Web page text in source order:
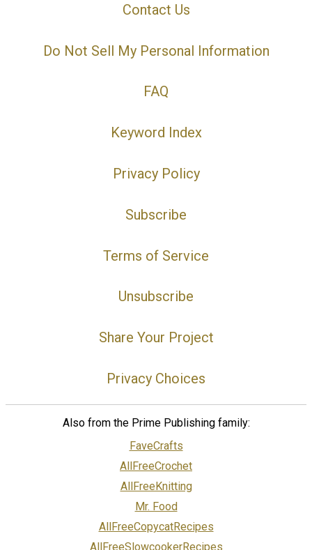
Contact Us
Do Not Sell My Personal Information
FAQ
Keyword Index
Privacy Policy
Subscribe
Terms of Service
Unsubscribe
Share Your Project
Privacy Choices
Also from the Prime Publishing family:
FaveCrafts
AllFreeCrochet
AllFreeKnitting
Mr. Food
AllFreeCopycatRecipes
AllFreeSlowcookerRecipes